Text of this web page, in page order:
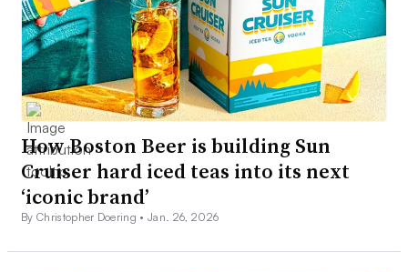
How Boston Beer is building Sun
Cruiser hard iced teas into its next
‘iconic brand’
By Christopher Doering •Jan. 26, 2026